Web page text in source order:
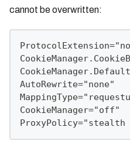
cannot be overwritten:
AutoRewrite="none"
CookieManager="off"
ProxyPolicy="stealth